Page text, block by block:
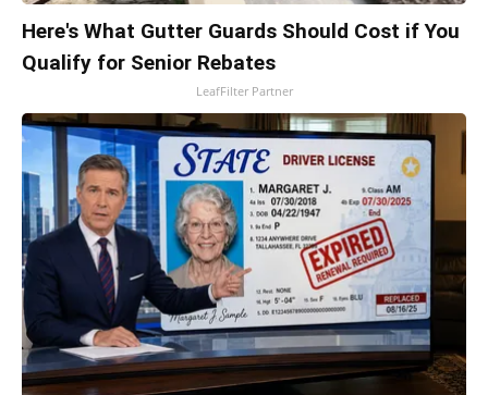
Here's What Gutter Guards Should Cost if You
Qualify for Senior Rebates
LeafFilter Partner